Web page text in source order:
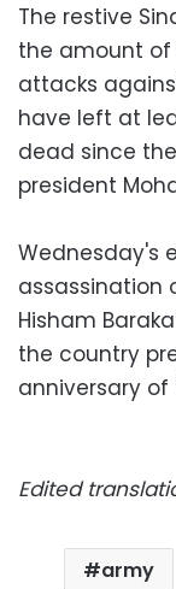
The restive
the amount
attacks
have left at
dead since
president
Wednesday's
assassination
Hisham
the country
anniversary of
Edited
army